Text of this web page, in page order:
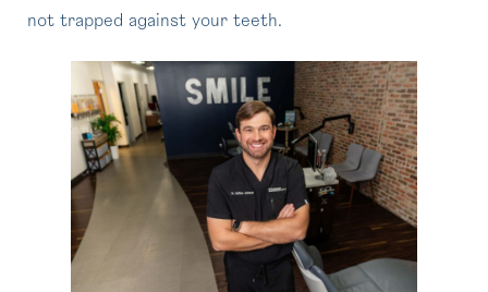
not trapped against your teeth.